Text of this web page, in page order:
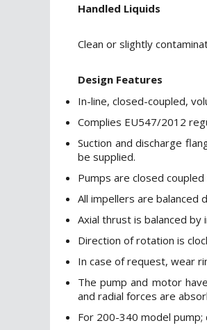
Handled Liquids
Clean or slightly
Design Features
In-line, closed-coupled,
Complies EU547/2012
Suction and discharge
be supplied.
Pumps are closed
All impellers are balanced
Axial thrust is balanced by
Direction of rotation is
In case of request, wear
The pump and motor
and radial forces are
For 200-340 model pump;